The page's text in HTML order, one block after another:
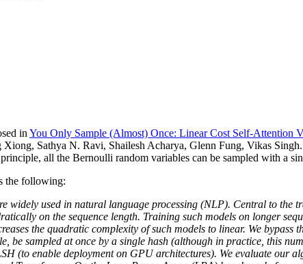
in You Only Sample (Almost) Once: Linear Cost Self-Attention
Sathya N. Ravi, Shailesh Acharya, Glenn Fung, Vikas
all the Bernoulli random variables can be sampled with a
the following:
widely used in natural language processing (NLP). Central to
on the sequence length. Training such models on longer
the quadratic complexity of such models to linear. We
be sampled at once by a single hash (although in practice, this
(to enable deployment on GPU architectures). We evaluate our